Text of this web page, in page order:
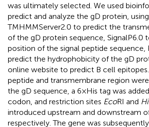
was ultimately selected. We used
predict and analyze the gD protein, using
TMHMMServer2.0 to predict the
of the gD protein sequence, SignalP6.0
position of the signal peptide sequence,
predict the hydrophobicity of the gD
online website to predict B cell
peptide and transmembrane region
the gD sequence, a 6×His tag was
codon, and restriction sites EcoRI and
introduced upstream and downstream
respectively. The gene was